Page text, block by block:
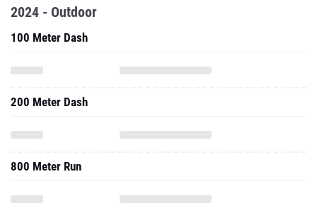
2024 - Outdoor
100 Meter Dash
200 Meter Dash
800 Meter Run